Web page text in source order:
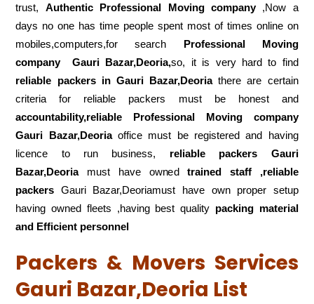
trust, Authentic Professional Moving company,Now a
days no one has time people spent most of times online on
mobiles,computers,for search Professional Moving
company
Gauri Bazar,Deoria,so, it is very hard to find
reliable packers in Gauri Bazar,Deoriathere are certain
criteria for reliable packers must be honest and
accountability,reliable Professional Moving company
Gauri Bazar,Deoriaoffice must be registered and having
licence to run business, reliable packers Gauri
Bazar,Deoriamust have ownedtrained staff ,reliable
packers Gauri Bazar,Deoriamust have own proper setup
having owned fleets ,having best quality packing material
and Efficient personnel
Packers & Movers Services
Gauri Bazar,Deoria List